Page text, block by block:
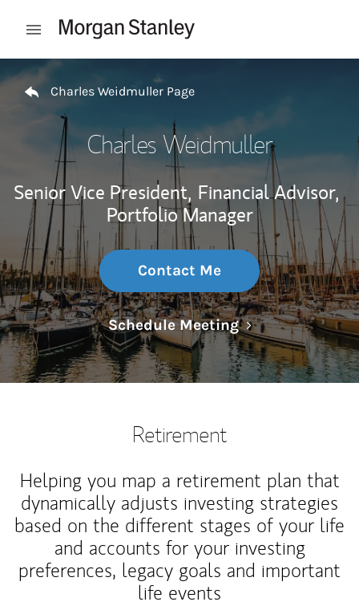
Open mobile menu
Return to Nav
Charles Weidmuller Page
Charles Weidmuller
Senior Vice President, Financial Advisor,
Portfolio Manager
Contact Me
Schedule MeetingLink Opens in
Retirement
Helping you map a retirement plan that
dynamically adjusts investing strategies
based on the different stages of your life
and accounts for your investing
preferences, legacy goals and important
life events